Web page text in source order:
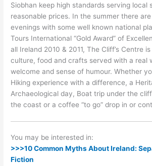
Siobhan keep high standards serving local
reasonable prices. In the summer there
evenings with some well known national
Tours International “Gold Award” of
all Ireland 2010 & 2011, The Cliff’s Centre
culture, food and crafts served with a real
welcome and sense of humour. Whether
Hiking experience with a difference, a
Archaeological day, Boat trip under the
the coast or a coffee “to go” drop in or
You may be interested in:
>>>10 Common Myths About Ireland:
Fiction